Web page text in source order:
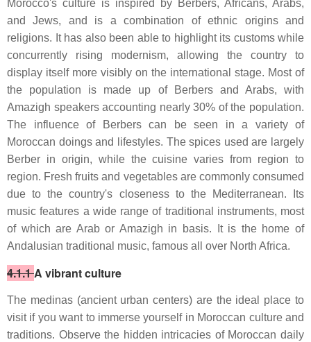
Morocco's culture is inspired by Berbers, Africans, Arabs,
and Jews, and is a combination of ethnic origins and
religions. It has also been able to highlight its customs while
concurrently rising modernism, allowing the country to
display itself more visibly on the international stage. Most of
the population is made up of Berbers and Arabs, with
Amazigh speakers accounting nearly 30% of the population.
The influence of Berbers can be seen in a variety of
Moroccan doings and lifestyles. The spices used are largely
Berber in origin, while the cuisine varies from region to
region. Fresh fruits and vegetables are commonly consumed
due to the country's closeness to the Mediterranean. Its
music features a wide range of traditional instruments, most
of which are Arab or Amazigh in basis. It is the home of
Andalusian traditional music, famous all over North Africa.
4.1.1A vibrant culture
The medinas (ancient urban centers) are the ideal place to
visit if you want to immerse yourself in Moroccan culture and
traditions. Observe the hidden intricacies of Moroccan daily